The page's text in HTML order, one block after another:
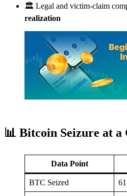
🏛️ Legal and victim-claim
realization
📊 Bitcoin Seizure at a
Data Point
BTC Seized